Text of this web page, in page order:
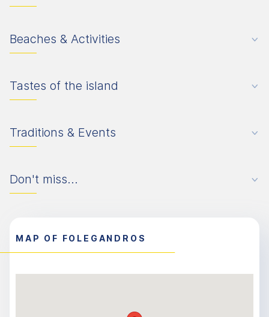
Beaches & Activities
Tastes of the island
Traditions & Events
Don't miss...
MAP OF FOLEGANDROS